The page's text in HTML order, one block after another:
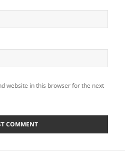
website in this browser for the next